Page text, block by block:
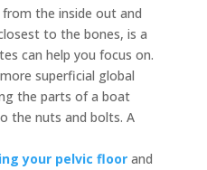
the inside out and
to the bones, is a
can help you focus on.
superficial global
the parts of a boat
the nuts and bolts. A
your pelvic floorand